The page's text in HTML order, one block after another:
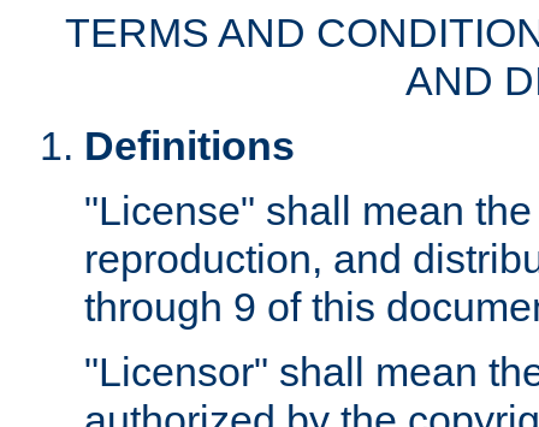
TERMS AND
AND
Definitions
"License" shall mean
reproduction, and
through 9 of this
"Licensor" shall mean